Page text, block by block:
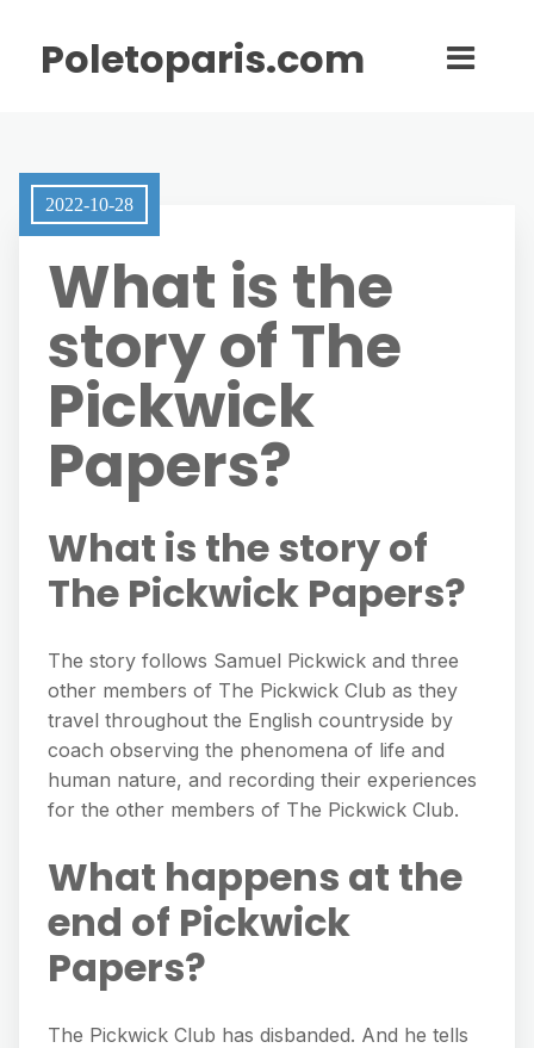
Poletoparis.com
2022-10-28
What is the
story of The
Pickwick
Papers?
What is the story of
The Pickwick Papers?
The story follows Samuel Pickwick and three
other members of The Pickwick Club as they
travel throughout the English countryside by
coach observing the phenomena of life and
human nature, and recording their experiences
for the other members of The Pickwick Club.
What happens at the
end of Pickwick
Papers?
The Pickwick Club has disbanded. And he tells